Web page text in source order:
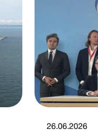
26.06.2026